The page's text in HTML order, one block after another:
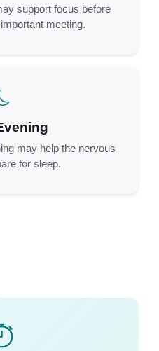
support focus before
meeting.
may help the nervous
for sleep.